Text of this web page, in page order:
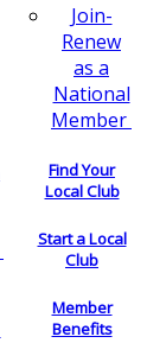
Join-
Renew
as a
National
Member
Find Your
Local Club
Start a Local
Club
Member
Benefits